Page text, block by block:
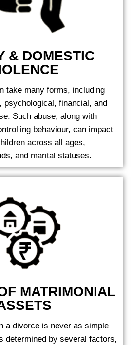
& DOMESTIC
take many forms, including
psychological, financial, and
Such abuse, along with
behaviour, can impact
across all ages,
and marital statuses.
MATRIMONIAL
a divorce is never as simple
determined by several factors,